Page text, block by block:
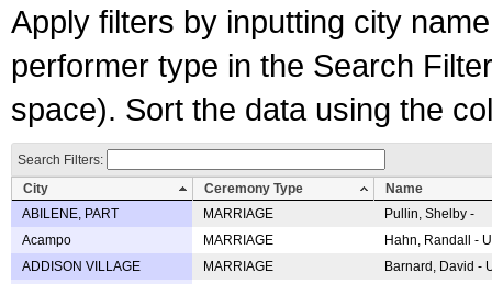
Apply filters by inputting city
performer type in the Search
space). Sort the data using the
Search Filters:
City
Ceremony Type
Name
ABILENE, PART
MARRIAGE
Pullin, Shelby -
Acampo
MARRIAGE
Hahn, Randall -
ADDISON VILLAGE
MARRIAGE
Barnard, David -